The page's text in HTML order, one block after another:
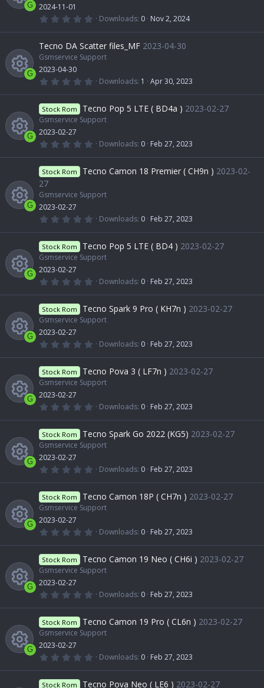
R
e
s
o
u
r
c
e
i
c
o
n
G
2024-11-01
0
0
0
s
t
a
)
Downloads 0 Nov 2, 2024
R
e
s
o
u
r
c
e
c
o
n
G
Tecno DA Scatter files_MF 2023-04-30
Gsmservice Support
2023-04-30
0
0
s
t
a
)
Downloads 1 Apr 30, 2023
R
e
s
o
u
r
c
e
c
o
n
G
Stock Rom Tecno Pop 5 LTE ( BD4a ) 2023-02-27
Gsmservice Support
2023-02-27
0
0
s
r
Downloads 0 Feb 27, 2023
R
e
s
o
u
r
c
e
i
c
o
n
G
Stock Rom Tecno Camon 18 Premier ( CH9n ) 2023-02-
27
Gsmservice Support
2023-02-27
0
0
s
t
a
)
Downloads 0 Feb 27, 2023
R
e
s
o
u
r
c
e
i
c
n
G
Stock Rom Tecno Pop 5 LTE ( BD4 ) 2023-02-27
Gsmservice Support
2023-02-27
0
0
s
t
a
)
Downloads 0 Feb 27, 2023
R
e
s
o
u
r
c
e
i
c
n
G
Stock Rom Tecno Spark 9 Pro ( KH7n ) 2023-02-27
Gsmservice Support
2023-02-27
0
0
s
t
a
)
Downloads 0 Feb 27, 2023
R
e
s
o
u
r
c
e
i
c
G
Stock Rom Tecno Pova 3 ( LF7n ) 2023-02-27
Gsmservice Support
2023-02-27
0
0
s
t
a
)
Downloads 0 Feb 27, 2023
R
e
s
o
u
r
c
e
G
Stock Rom Tecno Spark Go 2022 (KG5) 2023-02-27
Gsmservice Support
2023-02-27
0
0
s
t
a
)
Downloads 0 Feb 27, 2023
R
e
s
o
u
r
G
Stock Rom Tecno Camon 18P ( CH7n ) 2023-02-27
Gsmservice Support
2023-02-27
0
0
s
t
a
)
Downloads 0 Feb 27, 2023
R
e
s
G
Stock Rom Tecno Camon 19 Neo ( CH6i ) 2023-02-27
Gsmservice Support
2023-02-27
0
0
s
t
a
)
Downloads 0 Feb 27, 2023
R
G
Stock Rom Tecno Camon 19 Pro ( CL6n ) 2023-02-27
Gsmservice Support
2023-02-27
0
0
Downloads 0 Feb 27, 2023
Stock Rom Tecno Pova Neo ( LE6 ) 2023-02-27